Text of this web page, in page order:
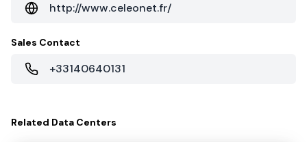
http://www.celeonet.fr/
Sales Contact
+33140640131
Related Data Centers